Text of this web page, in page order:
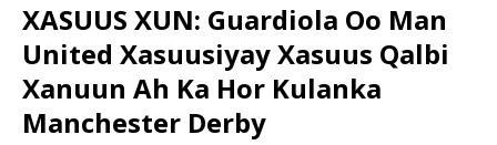
XASUUS XUN: Guardiola Oo Man
United Xasuusiyay Xasuus Qalbi
Xanuun Ah Ka Hor Kulanka
Manchester Derby